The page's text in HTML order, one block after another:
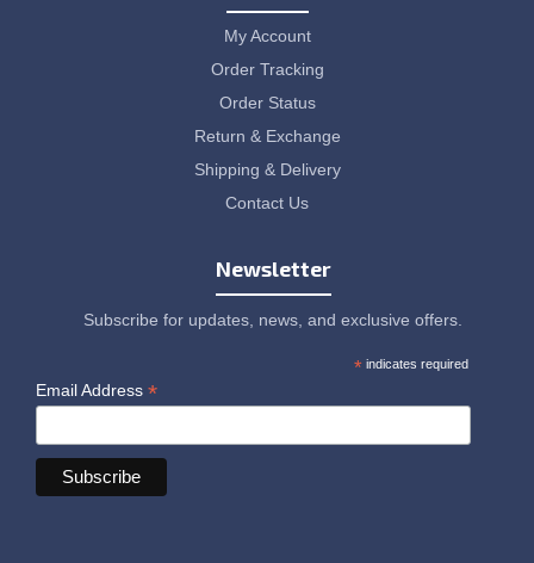
My Account
Order Tracking
Order Status
Return & Exchange
Shipping & Delivery
Contact Us
Newsletter
Subscribe for updates, news, and exclusive offers.
*indicates required
Email Address *